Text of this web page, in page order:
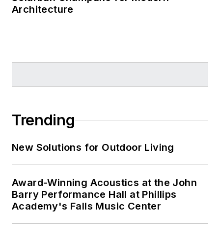
Architecture
Trending
New Solutions for Outdoor Living
Award-Winning Acoustics at the John
Barry Performance Hall at Phillips
Academy's Falls Music Center